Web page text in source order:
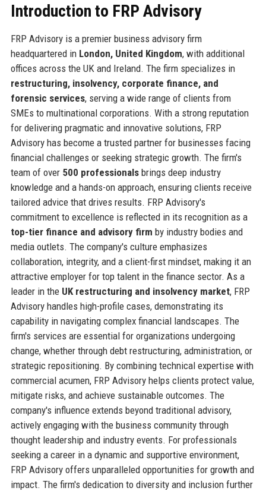
Introduction to FRP Advisory
FRP Advisory is a premier business advisory firm
headquartered in London, United Kingdom, with additional
offices across the UK and Ireland. The firm specializes in
restructuring, insolvency, corporate finance, and
forensic services, serving a wide range of clients from
SMEs to multinational corporations. With a strong reputation
for delivering pragmatic and innovative solutions, FRP
Advisory has become a trusted partner for businesses facing
financial challenges or seeking strategic growth. The firm's
team of over 500 professionalsbrings deep industry
knowledge and a hands-on approach, ensuring clients receive
tailored advice that drives results. FRP Advisory's
commitment to excellence is reflected in its recognition as a
top-tier finance and advisory firm by industry bodies and
media outlets. The company's culture emphasizes
collaboration, integrity, and a client-first mindset, making it an
attractive employer for top talent in the finance sector. As a
leader in the UK restructuring and insolvency market, FRP
Advisory handles high-profile cases, demonstrating its
capability in navigating complex financial landscapes. The
firm's services are essential for organizations undergoing
change, whether through debt restructuring, administration, or
strategic repositioning. By combining technical expertise with
commercial acumen, FRP Advisory helps clients protect value,
mitigate risks, and achieve sustainable outcomes. The
company's influence extends beyond traditional advisory,
actively engaging with the business community through
thought leadership and industry events. For professionals
seeking a career in a dynamic and supportive environment,
FRP Advisory offers unparalleled opportunities for growth and
impact. The firm's dedication to diversity and inclusion further